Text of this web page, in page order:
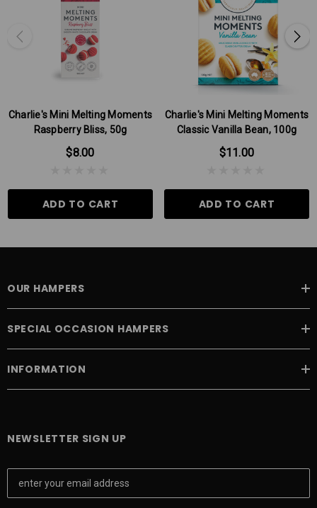
Charlie's Mini Melting Moments
Raspberry Bliss, 50g
$8.00
ADD TO CART
Charlie's Mini Melting Moments
Classic Vanilla Bean, 100g
$11.00
ADD TO CART
OUR HAMPERS
SPECIAL OCCASION HAMPERS
INFORMATION
NEWSLETTER SIGN UP
E
a